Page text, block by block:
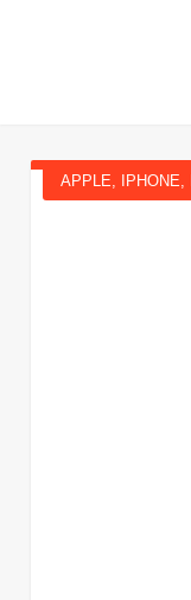
APPLE, IPHONE,